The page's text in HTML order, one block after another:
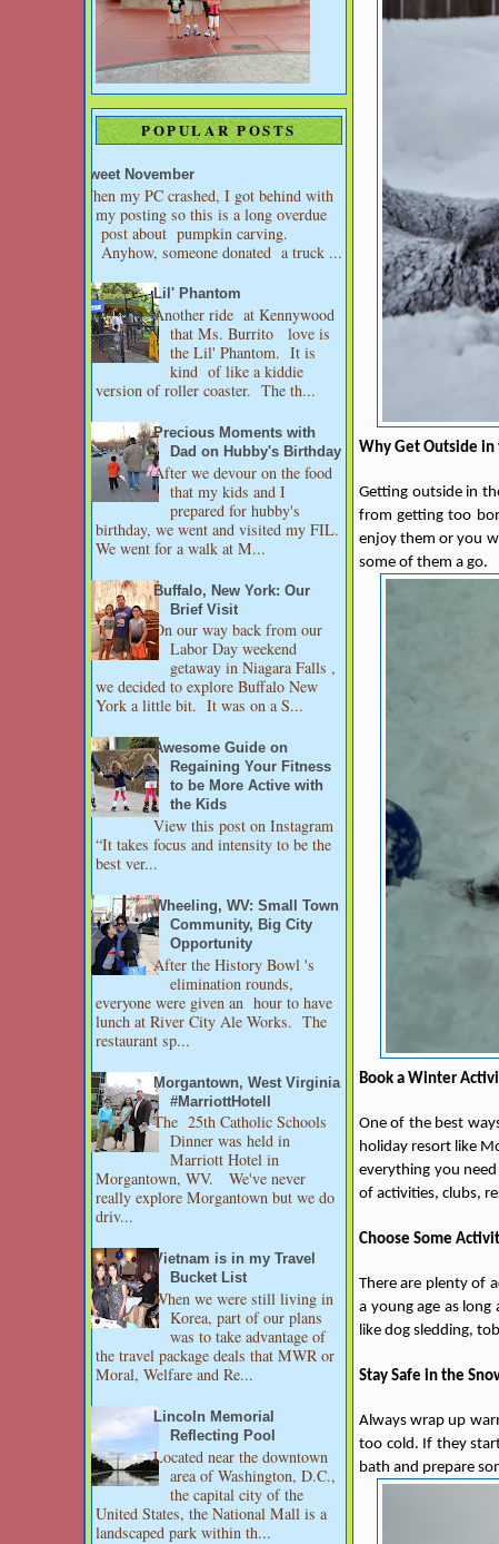
POPULAR POSTS
Sweet November
When my PC crashed, I got behind with
my posting so this is a long overdue
post about pumpkin carving.
Anyhow, someone donated a truck ...
Lil' Phantom
Another ride at Kennywood
that Ms. Burrito love is
the Lil' Phantom. It is
kind of like a kiddie
version of roller coaster. The th...
Precious Moments with
Dad on Hubby's Birthday
After we devour on the food
that my kids and I
prepared for hubby's
birthday, we went and visited my FIL.
We went for a walk at M...
Buffalo, New York: Our
Brief Visit
On our way back from our
Labor Day weekend
getaway in Niagara Falls ,
we decided to explore Buffalo New
York a little bit. It was on a S...
Awesome Guide on
Regaining Your Fitness
to be More Active with
the Kids
View this post on Instagram
“It takes focus and intensity to be the
best ver...
Wheeling, WV: Small Town
Community, Big City
Opportunity
After the History Bowl 's
elimination rounds,
everyone were given an hour to have
lunch at River City Ale Works. The
restaurant sp...
Morgantown, West Virginia
#MarriottHotell
The 25th Catholic Schools
Dinner was held in
Marriott Hotel in
Morgantown, WV. We've never
really explore Morgantown but we do
driv...
Vietnam is in my Travel
Bucket List
When we were still living in
Korea, part of our plans
was to take advantage of
the travel package deals that MWR or
Moral, Welfare and Re...
Lincoln Memorial
Reflecting Pool
Located near the downtown
area of Washington, D.C.,
the capital city of the
United States, the National Mall is a
landscaped park within th...
Why Get Outside in
Getting outside in
from getting too
enjoy them or you
some of them a go.
Book a Winter
One of the best
holiday resort like
everything you
of activities, clubs,
Choose Some
There are plenty of
a young age as
like dog sledding,
Stay Safe in the
Always wrap up
too cold. If they
bath and prepare